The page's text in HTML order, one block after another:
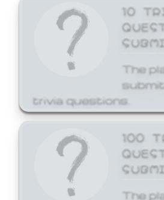
10
The
trivia questions.
100
The